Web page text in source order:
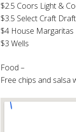
$2.5 Coors Light &
$3.5 Select Craft
$4 House Margaritas
$3 Wells
Food –
Free chips and salsa